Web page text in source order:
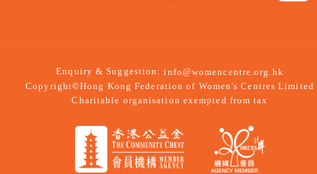
Enquiry & Suggestion:info@womencentre.org.hk
Copyright©Hong Kong Federation of Women's Centres Limited
Charitable organisation exempted from tax